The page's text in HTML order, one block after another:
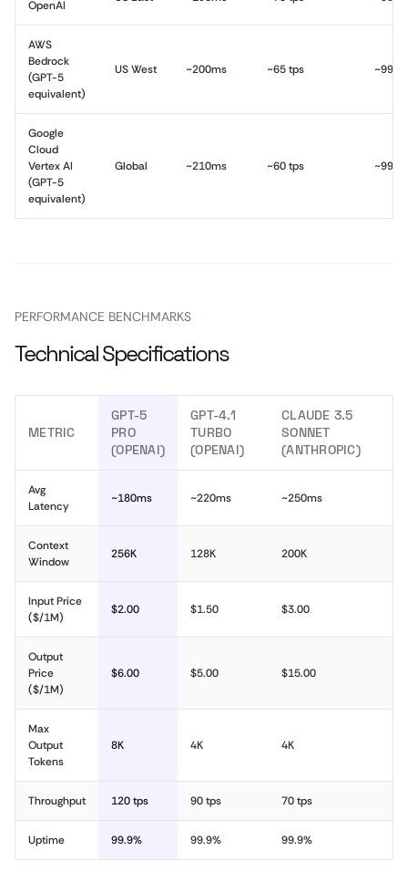
OpenAI
AWS
Bedrock
(GPT-5
equivalent)
US West ~200ms ~65 tps
Google
Cloud
Vertex AI
(GPT-5
equivalent)
Global ~210ms ~60 tps
PERFORMANCE BENCHMARKS
Technical Specifications
METRIC
GPT-5
PRO
(OPENAI)
GPT-4.1
TURBO
(OPENAI)
CLAUDE 3.5
SONNET
(ANTHROPIC)
Avg
Latency
~180ms ~220ms ~250ms
Context
Window
256K 128K 200K
Input Price
($/1M)
$2.00 $1.50 $3.00
Output
Price
($/1M)
$6.00 $5.00 $15.00
Max
Output
Tokens
8K 4K 4K
Throughput 120 tps 90 tps 70 tps
Uptime 99.9% 99.9% 99.9%